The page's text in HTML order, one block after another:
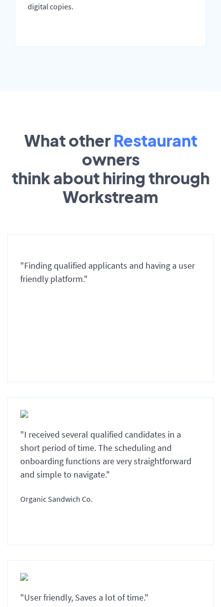
digital copies.
What other Restaurant
owners
think about hiring through
Workstream
"Finding qualified applicants and having a user
friendly platform."
"I received several qualified candidates in a
short period of time. The scheduling and
onboarding functions are very straightforward
and simple to navigate."
Organic Sandwich Co.
"User friendly, Saves a lot of time."